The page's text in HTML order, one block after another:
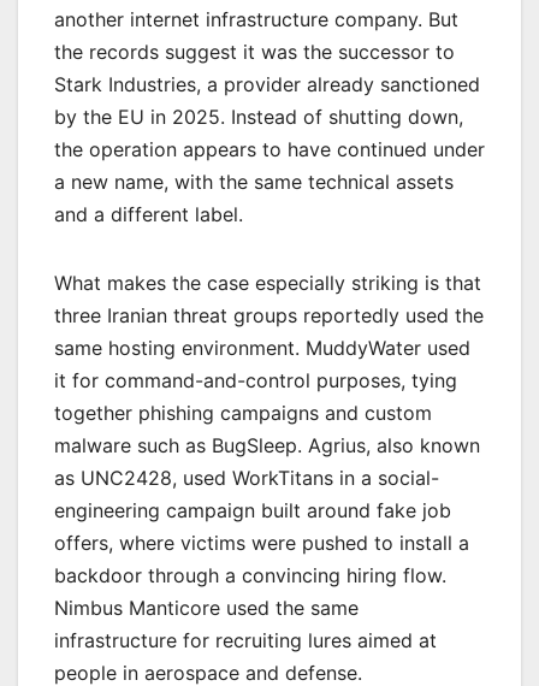
another internet infrastructure company. But
the records suggest it was the successor to
Stark Industries, a provider already sanctioned
by the EU in 2025. Instead of shutting down,
the operation appears to have continued under
a new name, with the same technical assets
and a different label.
What makes the case especially striking is that
three Iranian threat groups reportedly used the
same hosting environment. MuddyWater used
it for command-and-control purposes, tying
together phishing campaigns and custom
malware such as BugSleep. Agrius, also known
as UNC2428, used WorkTitans in a social-
engineering campaign built around fake job
offers, where victims were pushed to install a
backdoor through a convincing hiring flow.
Nimbus Manticore used the same
infrastructure for recruiting lures aimed at
people in aerospace and defense.